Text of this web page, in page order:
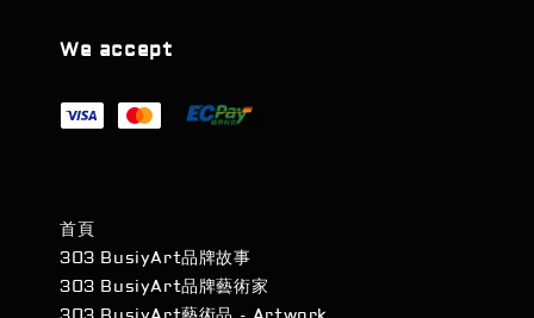
We accept
首頁
303 BusiyArt品牌故事
303 BusiyArt品牌藝術家